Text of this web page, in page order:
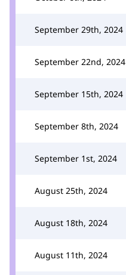
September 29th, 2024
September 22nd, 2024
September 15th, 2024
September 8th, 2024
September 1st, 2024
August 25th, 2024
August 18th, 2024
August 11th, 2024